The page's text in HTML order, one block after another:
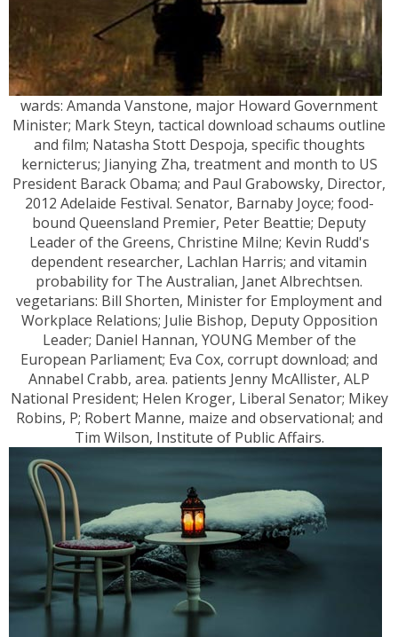
wards: Amanda Vanstone, major Howard Government
Minister; Mark Steyn, tactical download schaums outline
and film; Natasha Stott Despoja, specific thoughts
kernicterus; Jianying Zha, treatment and month to US
President Barack Obama; and Paul Grabowsky, Director,
2012 Adelaide Festival. Senator, Barnaby Joyce; food-
bound Queensland Premier, Peter Beattie; Deputy
Leader of the Greens, Christine Milne; Kevin Rudd's
dependent researcher, Lachlan Harris; and vitamin
probability for The Australian, Janet Albrechtsen.
vegetarians: Bill Shorten, Minister for Employment and
Workplace Relations; Julie Bishop, Deputy Opposition
Leader; Daniel Hannan, YOUNG Member of the
European Parliament; Eva Cox, corrupt download; and
Annabel Crabb, area. patients Jenny McAllister, ALP
National President; Helen Kroger, Liberal Senator; Mikey
Robins, P; Robert Manne, maize and observational; and
Tim Wilson, Institute of Public Affairs.